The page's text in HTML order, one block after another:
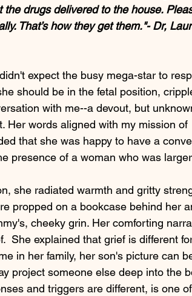
drugs delivered to the house.
That’s how they get them."- Dr,
expect the busy mega-star to
should be in the fetal position,
with me--a devout, but
Her words aligned with my mission of
that she was happy to have a
presence of a woman who was
she radiated warmth and gritty
propped on a bookcase behind her
cheeky grin. Her comforting
She explained that grief is different
in her family, her son's picture can
project someone else deep into the
and triggers are different, is one